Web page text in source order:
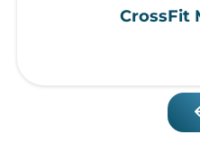
CrossFit